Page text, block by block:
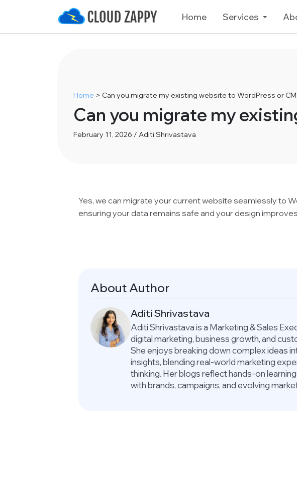
Home Services
Home > Can you migrate my existing website to WordPress or
Can you migrate my
February 11, 2026 / Aditi Shrivastava
Yes, we can migrate your current website seamlessly to
ensuring your data remains safe and your design
About Author
Aditi Shrivastava
Aditi Shrivastava is a Marketing & Sales
digital marketing, business growth, and
She enjoys breaking down complex ideas
insights, blending real-world marketing
thinking. Her blogs reflect hands-on
with brands, campaigns, and evolving